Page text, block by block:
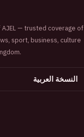
AJEL — trusted coverage of
sport, business, culture
النسخة العربية